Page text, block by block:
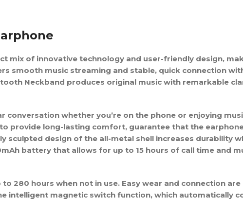
mix of innovative technology and user-friendly design,
smooth music streaming and stable, quick connection
Neckband produces original music with remarkable
whether you’re on the phone or enjoying
provide long-lasting comfort, guarantee that the
sculpted design of the all-metal shell increases durability
battery that allows for up to 15 hours of call time and
280 hours when not in use. Easy wear and connection are
intelligent magnetic switch function, which automatically